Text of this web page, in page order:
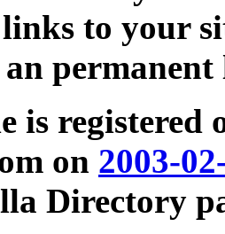
to your
an
is registered
on 2003-
Directory